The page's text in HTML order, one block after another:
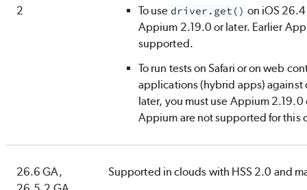
2
To use driver.get() on iOS
Appium 2.19.0 or later. Earlier
supported.
To run tests on Safari or on web
applications (hybrid apps) against
later, you must use Appium 2.19.0
Appium are not supported for this
26.6 GA,
Supported in clouds with HSS 2.0 and